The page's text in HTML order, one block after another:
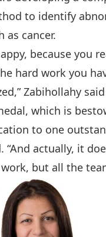
to identify
as cancer.
because you
hard work you
Zabihollahy
which is
to one
“And actually, it
but all the